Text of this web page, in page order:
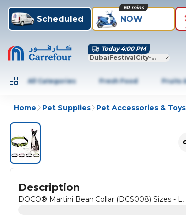
Scheduled NOW
60 mins
Today 4:00 PM
DubaiFestivalCity-Dubai
All Categories Fresh Food Fruits
Home Pet Supplies Pet Accessories & Toys
Description
DOCO® Martini Bean Collar (DCS008) Sizes -